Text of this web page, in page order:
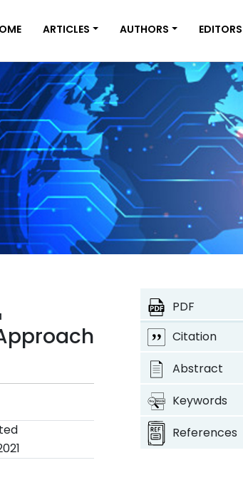
ARTICLES AUTHORS EDITORS
PDF
Citation
Abstract
Keywords
References